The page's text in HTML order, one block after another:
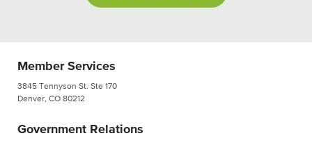
Member Services
3845 Tennyson St. Ste 170
Denver, CO 80212
Government Relations